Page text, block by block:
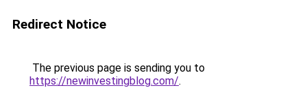
Redirect Notice
The previous page is sending you to
https://newinvestingblog.com/.